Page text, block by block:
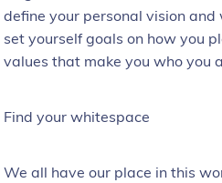
define your personal vision
set yourself goals on how you
values that make you who you
Find your whitespace
We all have our place in this